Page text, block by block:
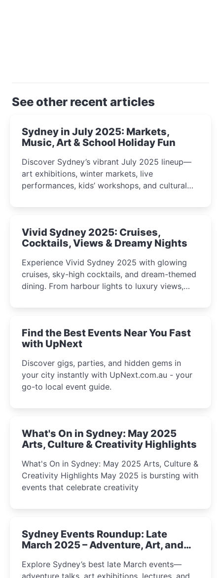
See other recent articles
Sydney in July 2025: Markets,
Music, Art & School Holiday Fun
Discover Sydney’s vibrant July 2025 lineup—
art exhibitions, winter markets, live
performances, kids’ workshops, and cultural
curious minds.
Vivid Sydney 2025: Cruises,
Cocktails, Views & Dreamy Nights
Experience Vivid Sydney 2025 with glowing
cruises, sky-high cocktails, and dream-themed
dining. From harbour lights to luxury views,
winter festival moments.
Find the Best Events Near You Fast
with UpNext
Discover gigs, parties, and hidden gems in
your city instantly with UpNext.com.au - your
go-to local event guide.
What's On in Sydney: May 2025
Arts, Culture & Creativity Highlights
What's On in Sydney: May 2025 Arts, Culture &
Creativity Highlights May 2025 is bursting with
events that celebrate creativity
Sydney Events Roundup: Late
March 2025 – Adventure, Art, and
Explore Sydney’s best late March events—
adventure talks, art exhibitions, lectures, and